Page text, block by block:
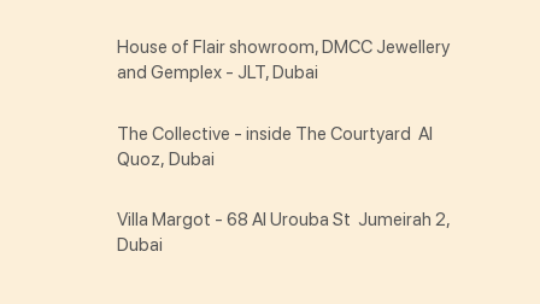
House of Flair showroom, DMCC Jewellery
and Gemplex - JLT, Dubai
The Collective - inside The Courtyard Al
Quoz, Dubai
Villa Margot - 68 Al Urouba St Jumeirah 2,
Dubai